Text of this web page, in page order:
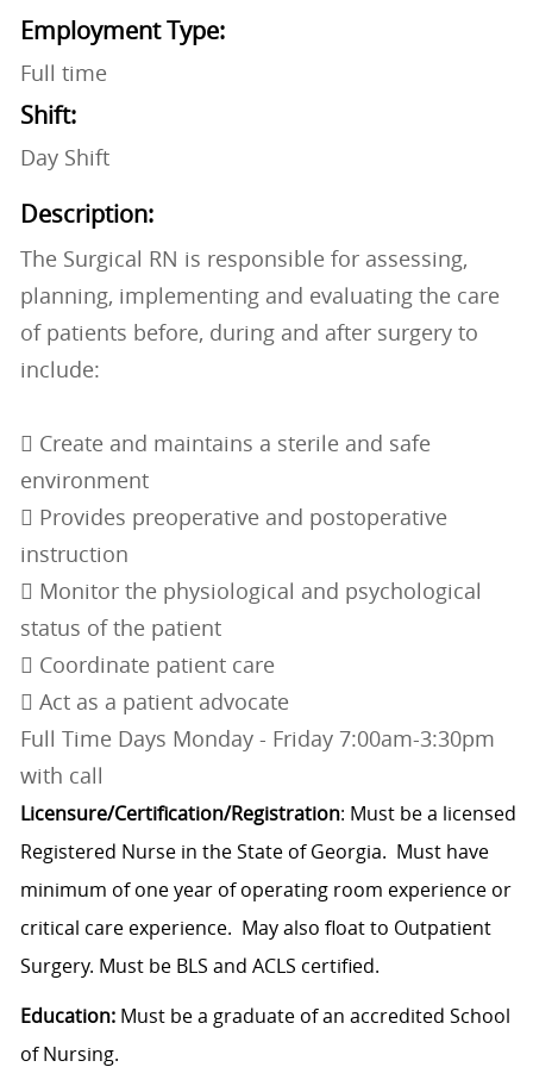
Employment Type:
Full time
Shift:
Day Shift
Description:
The Surgical RN is responsible for assessing,
planning, implementing and evaluating the care
of patients before, during and after surgery to
include:
 Create and maintains a sterile and safe
environment
 Provides preoperative and postoperative
instruction
 Monitor the physiological and psychological
status of the patient
 Coordinate patient care
 Act as a patient advocate
Full Time Days Monday - Friday 7:00am-3:30pm
with call
Licensure/Certification/Registration: Must be a licensed
Registered Nurse in the State of Georgia. Must have
minimum of one year of operating room experience or
critical care experience. May also float to Outpatient
Surgery. Must be BLS and ACLS certified.
Education:Must be a graduate of an accredited School
of Nursing.